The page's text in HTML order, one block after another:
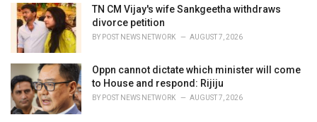
TN CM Vijay's wife Sankgeetha withdraws
divorce petition
BY POST NEWS NETWORK AUGUST 7, 2026
Oppn cannot dictate which minister will come
to House and respond: Rijiju
BY POST NEWS NETWORK AUGUST 7, 2026